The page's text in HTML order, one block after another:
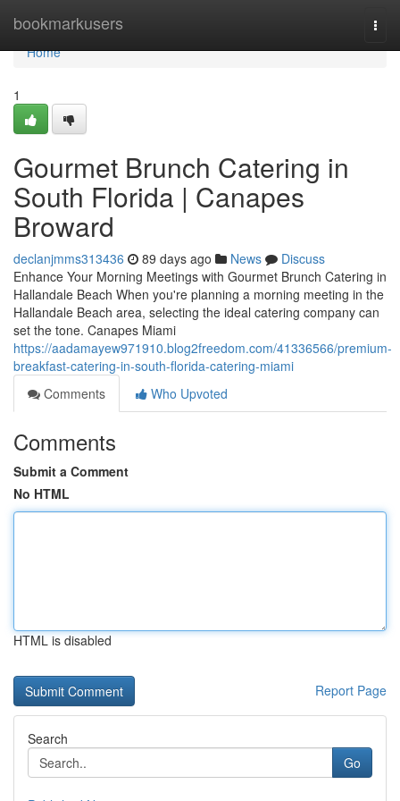
bookmarkusers
Home
Home
1
Gourmet Brunch Catering in
South Florida | Canapes
Broward
declanjmms313436 89 days ago News
Discuss
Enhance Your Morning Meetings with Gourmet Brunch Catering in
Hallandale Beach When you're planning a morning meeting in the
Hallandale Beach area, selecting the ideal catering company can
set the tone. Canapes Miami
https://aadamayew971910.blog2freedom.com/41336566/premium-
breakfast-catering-in-south-florida-catering-miami
Comments
Who Upvoted
Comments
Submit a Comment
No HTML
HTML is disabled
Report Page
Search
Go